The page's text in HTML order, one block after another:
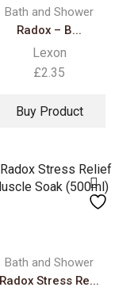
Bath and Shower
Radox – B...
Lexon
£2.35
Buy Product
Bath and Shower
Radox Stress Re...